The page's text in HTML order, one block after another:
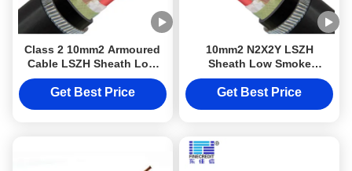
Class 2 10mm2 Armoured
Cable LSZH Sheath Low
Smoke Halogen Free Cable
N2X2Y DJXCable for
Electrical Wiring Projects
Get Best Price
10mm2 N2X2Y LSZH
Sheath Low Smoke
Halogen Free Cable Class
2 Conductor DJXcable
Get Best Price